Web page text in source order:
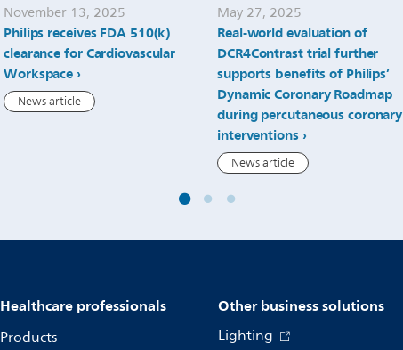
November 13, 2025
Philips receives FDA 510(k)
clearance for Cardiovascular
Workspace
News article
May 27, 2025
Real-world evaluation of
DCR4Contrast trial further
supports benefits of Philips’
Dynamic Coronary Roadmap
during percutaneous coronary
interventions
News article
Healthcare professionals
Products
Other business solutions
Lighting